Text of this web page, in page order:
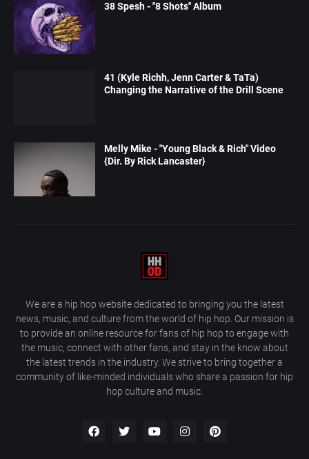
38 Spesh - "8 Shots" Album
41 (Kyle Richh, Jenn Carter & TaTa)
Changing the Narrative of the Drill Scene
Melly Mike - "Young Black & Rich" Video
{Dir. By Rick Lancaster}
We are a hip hop website dedicated to bringing you the latest
news, music, and culture from the world of hip hop. Our mission is
to provide an online resource for fans of hip hop to engage with
the music, connect with other fans, and stay in the know about
the latest trends in the industry. We strive to bring together a
community of like-minded individuals who share a passion for hip
hop culture and music.